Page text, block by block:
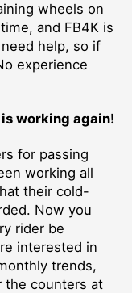
wheels on
and FB4K is
help, so if
experience
working again!
for passing
working all
their cold-
Now you
rider be
interested in
trends,
the counters at